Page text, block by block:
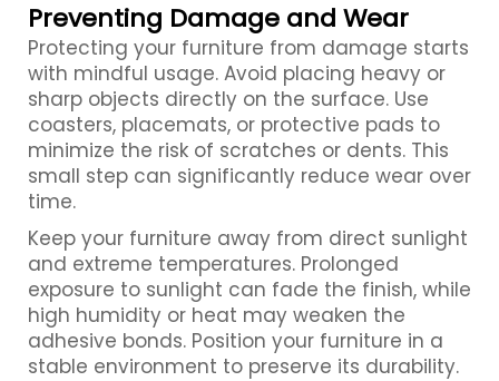
Preventing Damage and Wear
Protecting your furniture from damage starts
with mindful usage. Avoid placing heavy or
sharp objects directly on the surface. Use
coasters, placemats, or protective pads to
minimize the risk of scratches or dents. This
small step can significantly reduce wear over
time.
Keep your furniture away from direct sunlight
and extreme temperatures. Prolonged
exposure to sunlight can fade the finish, while
high humidity or heat may weaken the
adhesive bonds. Position your furniture in a
stable environment to preserve its durability.